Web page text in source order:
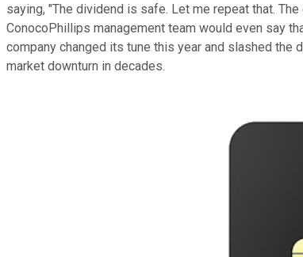
saying, "The dividend is safe. Let me repeat that.
ConocoPhillips management team would even say
company changed its tune this year and slashed the
market downturn in decades.